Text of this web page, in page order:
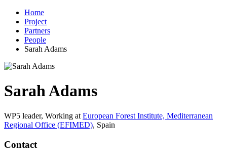
Home
Project
Partners
People
Sarah Adams
Sarah Adams
WP5 leader, Working at European Forest Institute, Mediterranean
Regional Office (EFIMED), Spain
Contact